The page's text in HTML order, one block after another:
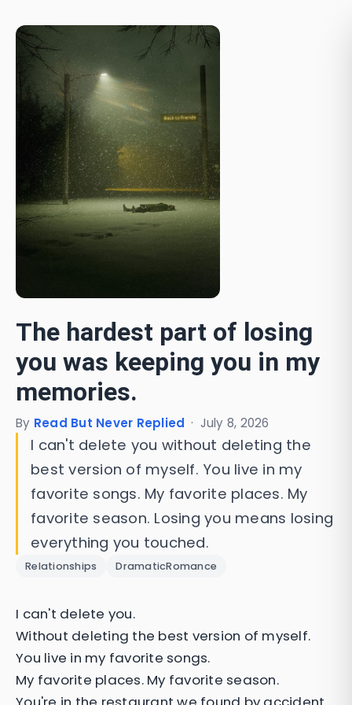
The hardest part of losing
you was keeping you in my
memories.
By Read But Never Replied · July 8, 2026
I can't delete you without deleting the
best version of myself. You live in my
favorite songs. My favorite places. My
favorite season. Losing you means losing
everything you touched.
Relationships DramaticRomance
I can't delete you.
Without deleting the best version of myself.
You live in my favorite songs.
My favorite places. My favorite season.